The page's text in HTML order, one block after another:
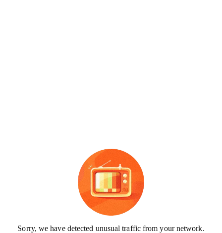
Sorry, we have detected unusual traffic from your network.